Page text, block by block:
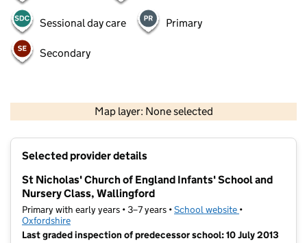
Sessional day care Primary
Secondary
Map layer: None selected
Contains OS data © Crown copyright and database rights 2026
Selected provider details
St Nicholas' Church of England Infants' School and
Nursery Class, Wallingford
Primary with early years • 3–7 years •School website (opens in new
•
Oxfordshire
Last graded inspection of predecessor school: 10 July 2013